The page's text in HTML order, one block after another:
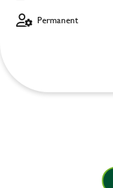
Permanent